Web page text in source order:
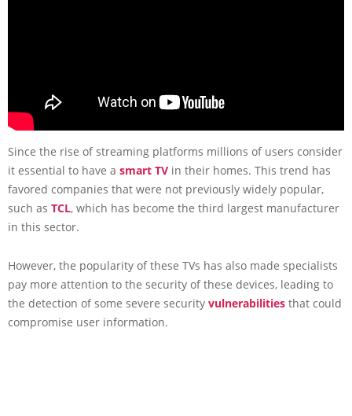
Since the rise of streaming platforms millions of users consider
it essential to have a smart TV in their homes. This trend has
favored companies that were not previously widely popular,
such as TCL, which has become the third largest manufacturer
in this sector.
However, the popularity of these TVs has also made specialists
pay more attention to the security of these devices, leading to
the detection of some severe security vulnerabilities that could
compromise user information.